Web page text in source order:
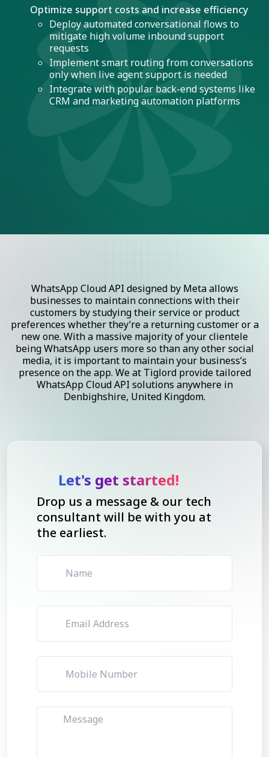
Optimize support costs and increase efficiency
Deploy automated conversational flows to
mitigate high volume inbound support
requests
Implement smart routing from conversations
only when live agent support is needed
Integrate with popular back-end systems like
CRM and marketing automation platforms
WhatsApp Cloud API designed by Meta allows
businesses to maintain connections with their
customers by studying their service or product
preferences whether they’re a returning customer or a
new one. With a massive majority of your clientele
being WhatsApp users more so than any other social
media, it is important to maintain your business’s
presence on the app. We at Tiglord provide tailored
WhatsApp Cloud API solutions anywhere in
Denbighshire, United Kingdom.
Let's get started!
Drop us a message & our tech
consultant will be with you at
the earliest.